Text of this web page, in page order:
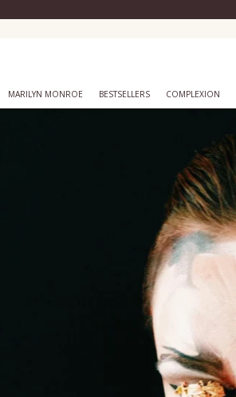
MARILYN MONROE BESTSELLERS COMPLEXION